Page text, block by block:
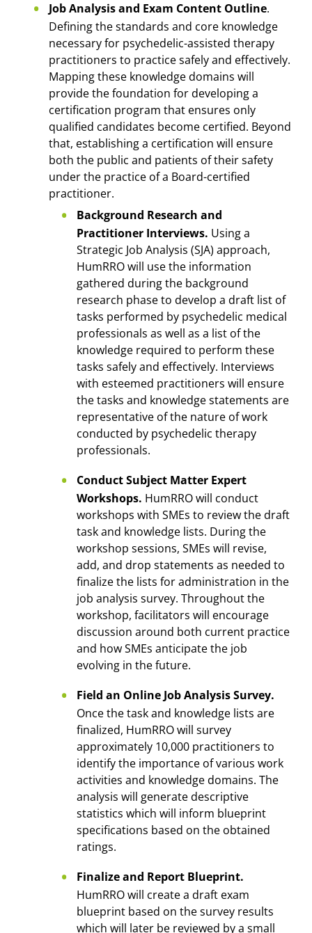
Job Analysis and Exam Content Outline.
Defining the standards and core knowledge
necessary for psychedelic-assisted therapy
practitioners to practice safely and effectively.
Mapping these knowledge domains will
provide the foundation for developing a
certification program that ensures only
qualified candidates become certified. Beyond
that, establishing a certification will ensure
both the public and patients of their safety
under the practice of a Board-certified
practitioner.
Background Research and
Practitioner Interviews. Using a
Strategic Job Analysis (SJA) approach,
HumRRO will use the information
gathered during the background
research phase to develop a draft list of
tasks performed by psychedelic medical
professionals as well as a list of the
knowledge required to perform these
tasks safely and effectively. Interviews
with esteemed practitioners will ensure
the tasks and knowledge statements are
representative of the nature of work
conducted by psychedelic therapy
professionals.
Conduct Subject Matter Expert
Workshops. HumRRO will conduct
workshops with SMEs to review the draft
task and knowledge lists. During the
workshop sessions, SMEs will revise,
add, and drop statements as needed to
finalize the lists for administration in the
job analysis survey. Throughout the
workshop, facilitators will encourage
discussion around both current practice
and how SMEs anticipate the job
evolving in the future.
Field an Online Job Analysis Survey.
Once the task and knowledge lists are
finalized, HumRRO will survey
approximately 10,000 practitioners to
identify the importance of various work
activities and knowledge domains. The
analysis will generate descriptive
statistics which will inform blueprint
specifications based on the obtained
ratings.
Finalize and Report Blueprint.
HumRRO will create a draft exam
blueprint based on the survey results
which will later be reviewed by a small